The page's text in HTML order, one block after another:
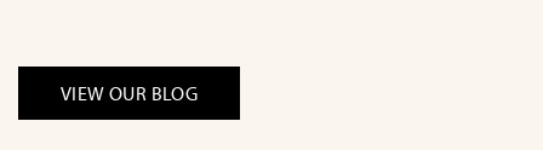
VIEW OUR BLOG